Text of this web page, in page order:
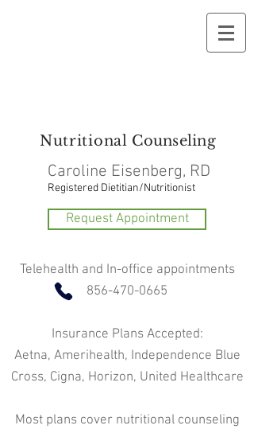
Nutritional Counseling
Caroline Eisenberg, RD
Registered Dietitian/Nutritionist
Request Appointment
Telehealth and In-office appointments
856-470-0665
Insurance Plans Accepted:
Aetna, Amerihealth, Independence Blue
Cross, Cigna, Horizon, United Healthcare
Most plans cover nutritional counseling